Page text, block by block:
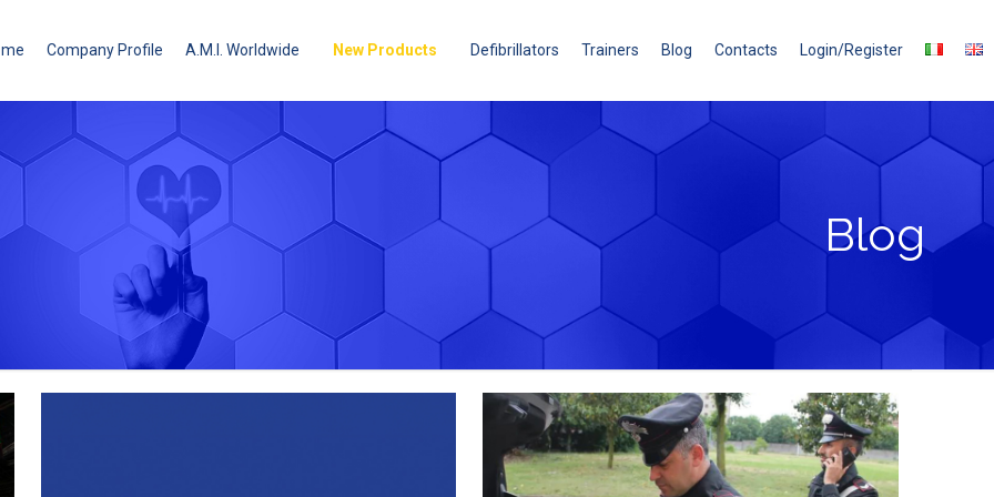
Company Profile A.M.I. Worldwide New Products Defibrillators Trainers Blog Contacts Login/Register
Blog